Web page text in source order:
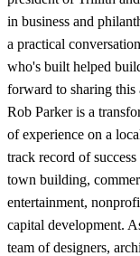
in business and
a practical
who's built helped
forward to sharing
Rob Parker is a
of experience on a
track record of
town building,
entertainment,
capital development.
team of designers,